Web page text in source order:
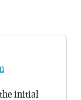
initial